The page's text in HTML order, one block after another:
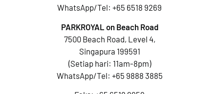
WhatsApp/Tel: +65 6518 9269
PARKROYAL on Beach Road
7500 Beach Road, Level 4,
Singapura 199591
(Setiap hari: 11am-8pm)
WhatsApp/Tel: +65 9888 3885